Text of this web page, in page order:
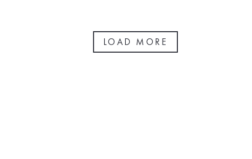
LOAD MORE